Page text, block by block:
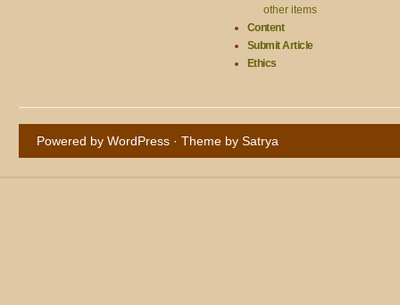
other items
Content
Submit Article
Ethics
Powered by WordPress · Theme by Satrya